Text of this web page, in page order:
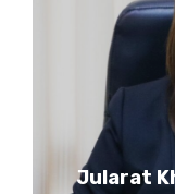
Jularat